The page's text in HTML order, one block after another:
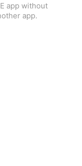
app without
app.